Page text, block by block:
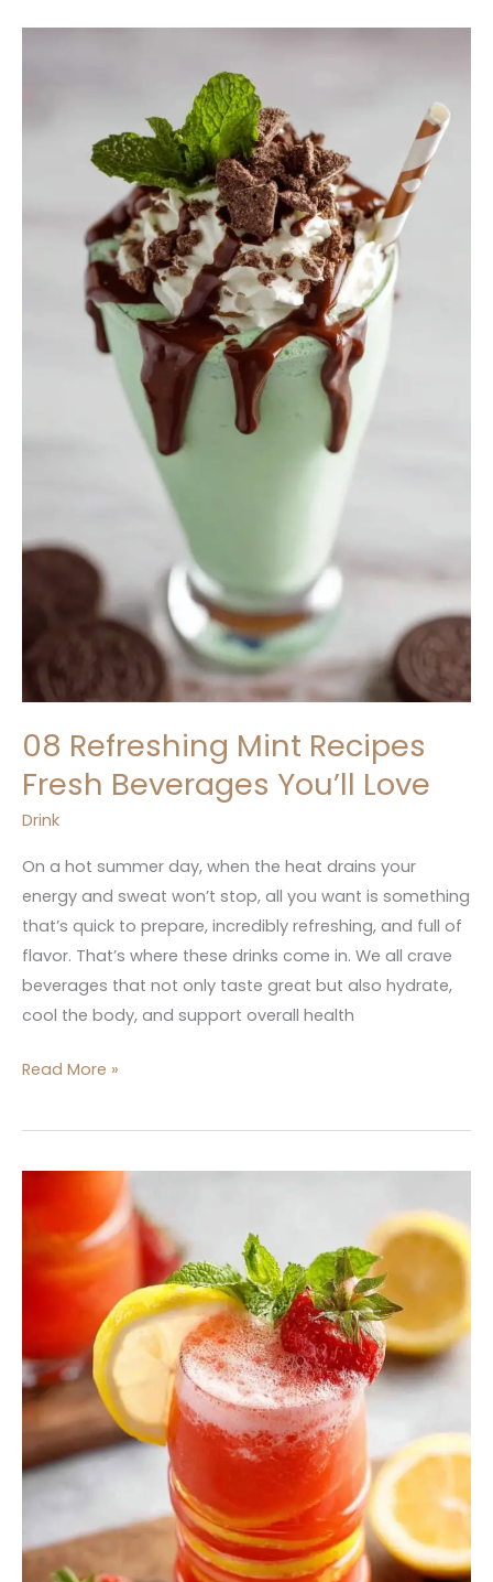
08 Refreshing Mint Recipes
Fresh Beverages You’ll Love
Drink
On a hot summer day, when the heat drains your
energy and sweat won’t stop, all you want is something
that’s quick to prepare, incredibly refreshing, and full of
flavor. That’s where these drinks come in. We all crave
beverages that not only taste great but also hydrate,
cool the body, and support overall health
Read More »
Must-
Beverage
Recipes